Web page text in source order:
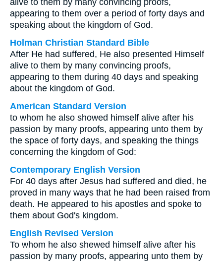
alive to them by many convincing proofs,
appearing to them over a period of forty days and
speaking about the kingdom of God.
Holman Christian Standard Bible
After He had suffered, He also presented Himself
alive to them by many convincing proofs,
appearing to them during 40 days and speaking
about the kingdom of God.
American Standard Version
to whom he also showed himself alive after his
passion by many proofs, appearing unto them by
the space of forty days, and speaking the things
concerning the kingdom of God:
Contemporary English Version
For 40 days after Jesus had suffered and died, he
proved in many ways that he had been raised from
death. He appeared to his apostles and spoke to
them about God's kingdom.
English Revised Version
To whom he also shewed himself alive after his
passion by many proofs, appearing unto them by